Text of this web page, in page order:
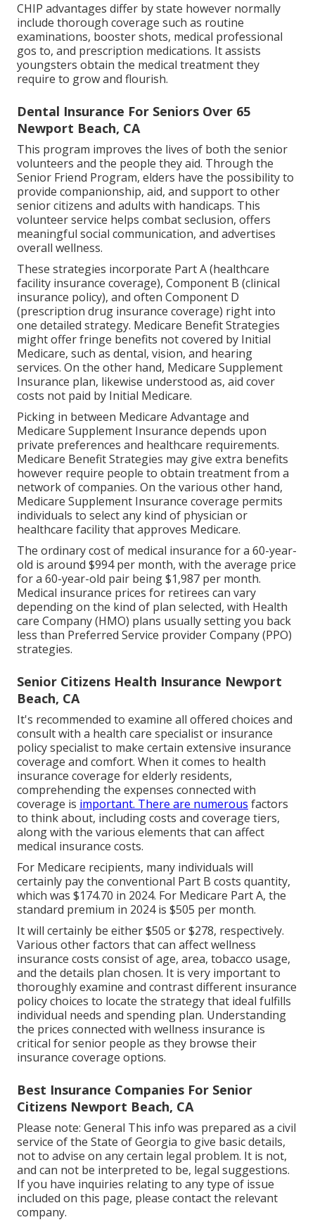
CHIP advantages differ by state however normally
include thorough coverage such as routine
examinations, booster shots, medical professional
gos to, and prescription medications. It assists
youngsters obtain the medical treatment they
require to grow and flourish.
Dental Insurance For Seniors Over 65
Newport Beach, CA
This program improves the lives of both the senior
volunteers and the people they aid. Through the
Senior Friend Program, elders have the possibility to
provide companionship, aid, and support to other
senior citizens and adults with handicaps. This
volunteer service helps combat seclusion, offers
meaningful social communication, and advertises
overall wellness.
These strategies incorporate Part A (healthcare
facility insurance coverage), Component B (clinical
insurance policy), and often Component D
(prescription drug insurance coverage) right into
one detailed strategy. Medicare Benefit Strategies
might offer fringe benefits not covered by Initial
Medicare, such as dental, vision, and hearing
services. On the other hand, Medicare Supplement
Insurance plan, likewise understood as, aid cover
costs not paid by Initial Medicare.
Picking in between Medicare Advantage and
Medicare Supplement Insurance depends upon
private preferences and healthcare requirements.
Medicare Benefit Strategies may give extra benefits
however require people to obtain treatment from a
network of companies. On the various other hand,
Medicare Supplement Insurance coverage permits
individuals to select any kind of physician or
healthcare facility that approves Medicare.
The ordinary cost of medical insurance for a 60-year-
old is around $994 per month, with the average price
for a 60-year-old pair being $1,987 per month.
Medical insurance prices for retirees can vary
depending on the kind of plan selected, with Health
care Company (HMO) plans usually setting you back
less than Preferred Service provider Company (PPO)
strategies.
Senior Citizens Health Insurance Newport
Beach, CA
It's recommended to examine all offered choices and
consult with a health care specialist or insurance
policy specialist to make certain extensive insurance
coverage and comfort. When it comes to health
insurance coverage for elderly residents,
comprehending the expenses connected with
coverage is important. There are numerous factors
to think about, including costs and coverage tiers,
along with the various elements that can affect
medical insurance costs.
For Medicare recipients, many individuals will
certainly pay the conventional Part B costs quantity,
which was $174.70 in 2024. For Medicare Part A, the
standard premium in 2024 is $505 per month.
It will certainly be either $505 or $278, respectively.
Various other factors that can affect wellness
insurance costs consist of age, area, tobacco usage,
and the details plan chosen. It is very important to
thoroughly examine and contrast different insurance
policy choices to locate the strategy that ideal fulfills
individual needs and spending plan. Understanding
the prices connected with wellness insurance is
critical for senior people as they browse their
insurance coverage options.
Best Insurance Companies For Senior
Citizens Newport Beach, CA
Please note: General This info was prepared as a civil
service of the State of Georgia to give basic details,
not to advise on any certain legal problem. It is not,
and can not be interpreted to be, legal suggestions.
If you have inquiries relating to any type of issue
included on this page, please contact the relevant
company.